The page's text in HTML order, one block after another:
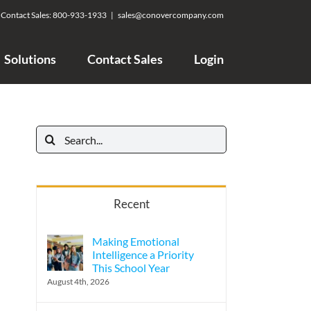
Contact Sales:800-933-1933 | sales@conovercompany.com
Solutions Contact Sales Login
Search
for:
Recent
Making Emotional
Intelligence a Priority
This School Year
August 4th, 2026